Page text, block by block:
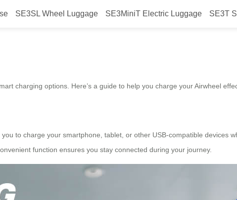
SE3SL Wheel Luggage SE3MiniT Electric Luggage SE3T
charging options. Here’s a guide to help you charge your Airwheel
to charge your smartphone, tablet, or other USB-compatible devices
function ensures you stay connected during your journey.